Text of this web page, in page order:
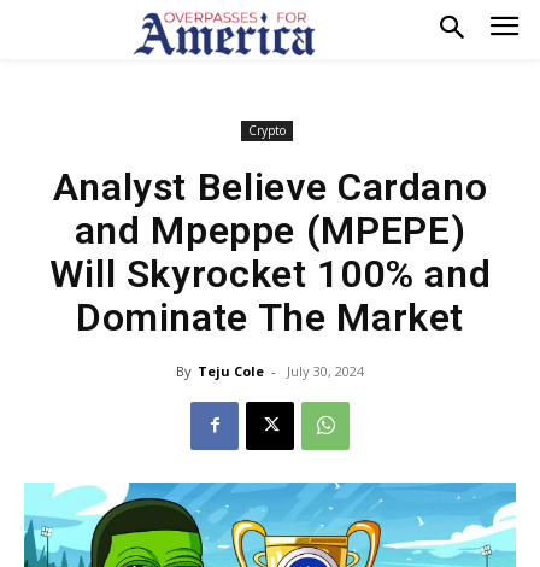
Crypto
Analyst Believe Cardano
and Mpeppe (MPEPE)
Will Skyrocket 100% and
Dominate The Market
By Teju Cole - July 30, 2024